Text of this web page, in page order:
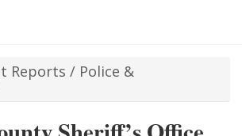
Reports / Police &